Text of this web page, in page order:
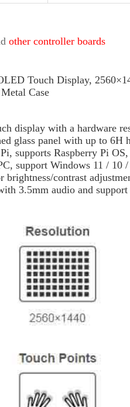
other controller boards
Touch Display,
Case
display with a hardware
glass panel with up to 6H
supports Raspberry Pi
support Windows 11 / 10
contrast
3.5mm audio and